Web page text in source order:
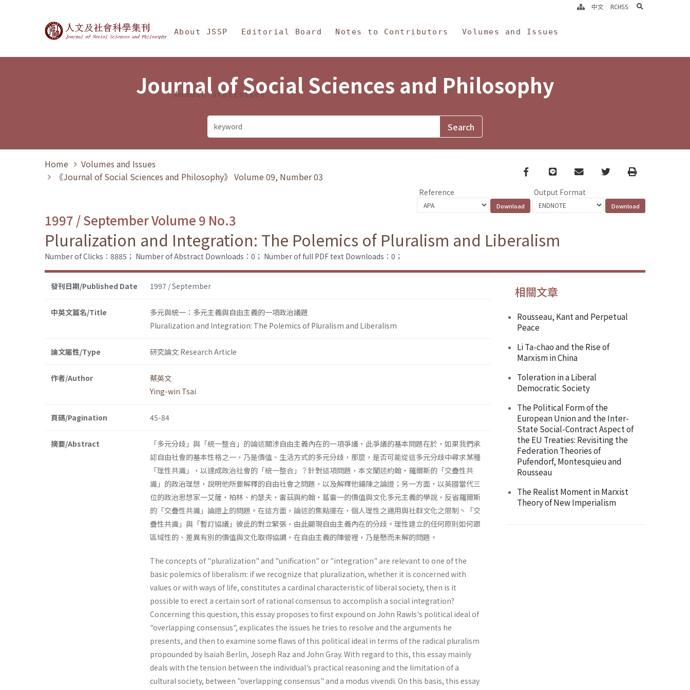
Journal of Social Sciences and Philosophy
About JSSP Editorial Board Notes to Contributors Volumes and Issues
Annual Statistics
中文 RCHSS search
Journal of Social Sciences and Philosophy
Home
Volumes and Issues
《Journal of Social Sciences and Philosophy》 Volume 09, Number 03
Facebook
line email TwitterPrint
Reference Output Format
1997 / September Volume 9 No.3
Pluralization and Integration: The Polemics of Pluralism and Liberalism
Number of Clicks：8885； Number of Abstract Downloads：0； Number of full PDF text Downloads：0；
發刊日期/Published Date 1997 / September
中英文篇名/Title
多元與統一：多元主義與自由主義的一項政治議題
Pluralization and Integration: The Polemics of Pluralism and Liberalism
論文屬性/Type 研究論文 Research Article
作者/Author
蔡英文
Ying-win Tsai
頁碼/Pagination 45-84
摘要/Abstract
「多元分歧」與「統一整合」的論述關涉自由主義內在的一項爭議，此爭議的基本問題在於，如果我們承
認自由社會的基本性格之一，乃是價值、生活方式的多元分歧，那麼，是否可能從這多元分歧中尋求某種
「理性共識」，以達成政治社會的「統一整合」？針對這項問題，本文闡述約翰・羅爾斯的「交疊性共
識」的政治理想，說明他所要解釋的自由社會之問題，以及解釋他鋪陳之論證；另一方面，以英國當代三
位的政治思想家一艾薩・柏林、約瑟夫・雷茲與約翰・葛雷一的價值與文化多元主義的學說，反省羅爾斯
的「交疊性共識」論證上的問題。在這方面，論述的焦點擺在，個人理性之運用與社群文化之限制丶「交
疊性共識」與「暫訂協議」彼此的對立緊張，由此顯現自由主義內在的分歧。理性建立的任何原則如何跟
區域性的、差異有別的價值與文化取得協調，在自由主義的陣營裡，乃是懸而未解的問題。
The concepts of "pluralization" and "unification" or "integration" are relevant to one of the
basic polemics of liberalism: if we recognize that pluralization, whether it is concerned with
values or with ways of life, constitutes a cardinal characteristic of liberal society, then is it
possible to erect a certain sort of rational consensus to accomplish a social integration?
Concerning this question, this essay proposes to first expound on John Rawls's political ideal of
"overlapping consensus", explicates the issues he tries to resolve and the arguments he
presents, and then to examine some flaws of this political ideal in terms of the radical pluralism
propounded by Isaiah Berlin, Joseph Raz and John Gray. With regard to this, this essay mainly
deals with the tension between the individual's practical reasoning and the limitation of a
cultural society, between "overlapping consensus" and a modus vivendi. On this basis, this essay
相關文章
Rousseau, Kant and Perpetual
Peace
Li Ta-chao and the Rise of
Marxism in China
Toleration in a Liberal
Democratic Society
The Political Form of the
European Union and the Inter-
State Social-Contract Aspect of
the EU Treaties: Revisiting the
Federation Theories of
Pufendorf, Montesquieu and
Rousseau
The Realist Moment in Marxist
Theory of New Imperialism